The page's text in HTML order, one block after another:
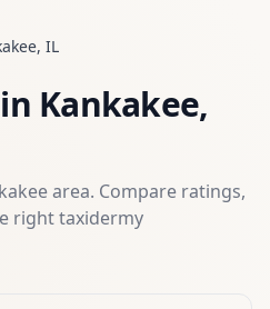
, IL
in Kankakee,
area. Compare ratings,
righttaxidermy